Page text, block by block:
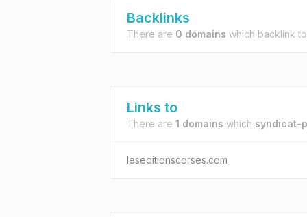
Backlinks
There are 0 domains which backlink
Links to
There are 1 domains which syndicat-
leseditionscorses.com